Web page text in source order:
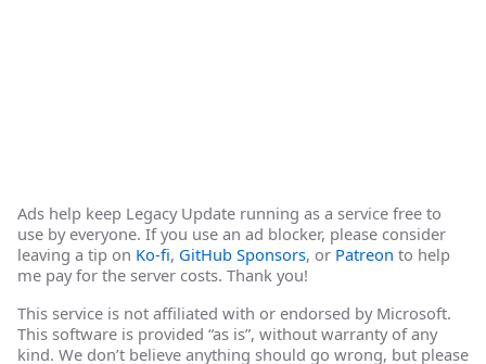
Ads help keep Legacy Update running as a service free to
use by everyone. If you use an ad blocker, please consider
leaving a tip on Ko-fi, GitHub Sponsors, or Patreon to help
me pay for the server costs. Thank you!
This service is not affiliated with or endorsed by Microsoft.
This software is provided “as is”, without warranty of any
kind. We don’t believe anything should go wrong, but please